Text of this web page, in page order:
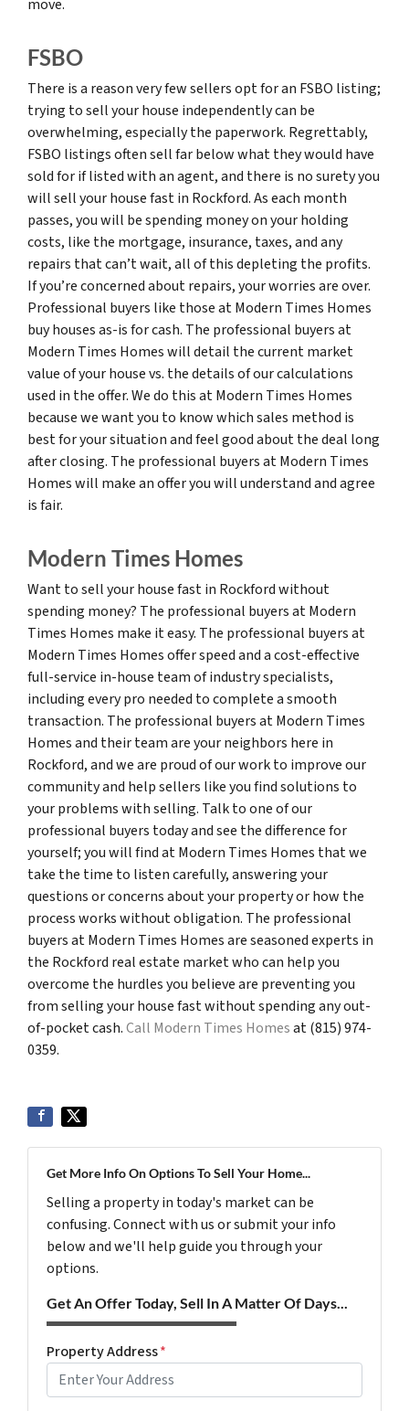
move.
FSBO
There is a reason very few sellers opt for an FSBO listing;
trying to sell your house independently can be
overwhelming, especially the paperwork. Regrettably,
FSBO listings often sell far below what they would have
sold for if listed with an agent, and there is no surety you
will sell your house fast in Rockford. As each month
passes, you will be spending money on your holding
costs, like the mortgage, insurance, taxes, and any
repairs that can’t wait, all of this depleting the profits.
If you’re concerned about repairs, your worries are over.
Professional buyers like those at Modern Times Homes
buy houses as-is for cash. The professional buyers at
Modern Times Homes will detail the current market
value of your house vs. the details of our calculations
used in the offer. We do this at Modern Times Homes
because we want you to know which sales method is
best for your situation and feel good about the deal long
after closing. The professional buyers at Modern Times
Homes will make an offer you will understand and agree
is fair.
Modern Times Homes
Want to sell your house fast in Rockford without
spending money? The professional buyers at Modern
Times Homes make it easy. The professional buyers at
Modern Times Homes offer speed and a cost-effective
full-service in-house team of industry specialists,
including every pro needed to complete a smooth
transaction. The professional buyers at Modern Times
Homes and their team are your neighbors here in
Rockford, and we are proud of our work to improve our
community and help sellers like you find solutions to
your problems with selling. Talk to one of our
professional buyers today and see the difference for
yourself; you will find at Modern Times Homes that we
take the time to listen carefully, answering your
questions or concerns about your property or how the
process works without obligation. The professional
buyers at Modern Times Homes are seasoned experts in
the Rockford real estate market who can help you
overcome the hurdles you believe are preventing you
from selling your house fast without spending any out-
of-pocket cash.Call Modern Times Homesat (815) 974-
0359.
Get More Info On Options To Sell Your Home...
Selling a property in today's market can be
confusing. Connect with us or submit your info
below and we'll help guide you through your
options.
Get An Offer Today, Sell In A Matter Of Days...
Property Address*